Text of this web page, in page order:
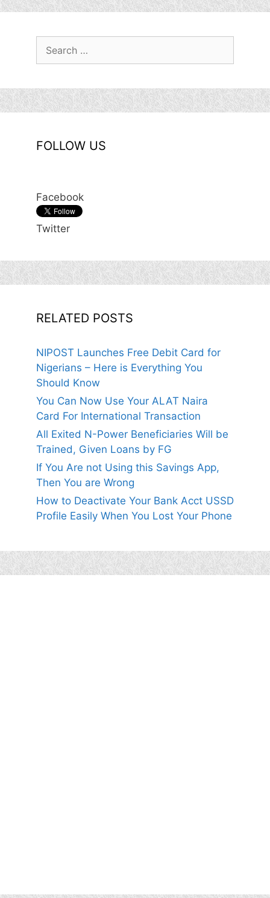
FOLLOW US
Facebook
Twitter
RELATED POSTS
NIPOST Launches Free Debit Card for
Nigerians – Here is Everything You
Should Know
You Can Now Use Your ALAT Naira
Card For International Transaction
All Exited N-Power Beneficiaries Will be
Trained, Given Loans by FG
If You Are not Using this Savings App,
Then You are Wrong
How to Deactivate Your Bank Acct USSD
Profile Easily When You Lost Your Phone